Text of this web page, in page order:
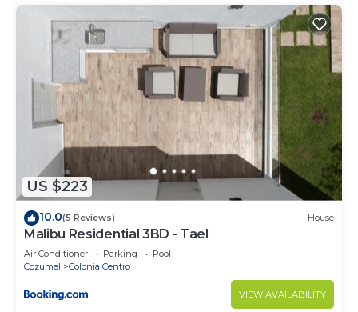
US $223
10.0(5 Reviews) House
Malibu Residential 3BD - Tael
Air Conditioner Parking
Pool
Cozumel
Colonia Centro
VIEW AVAILABILITY